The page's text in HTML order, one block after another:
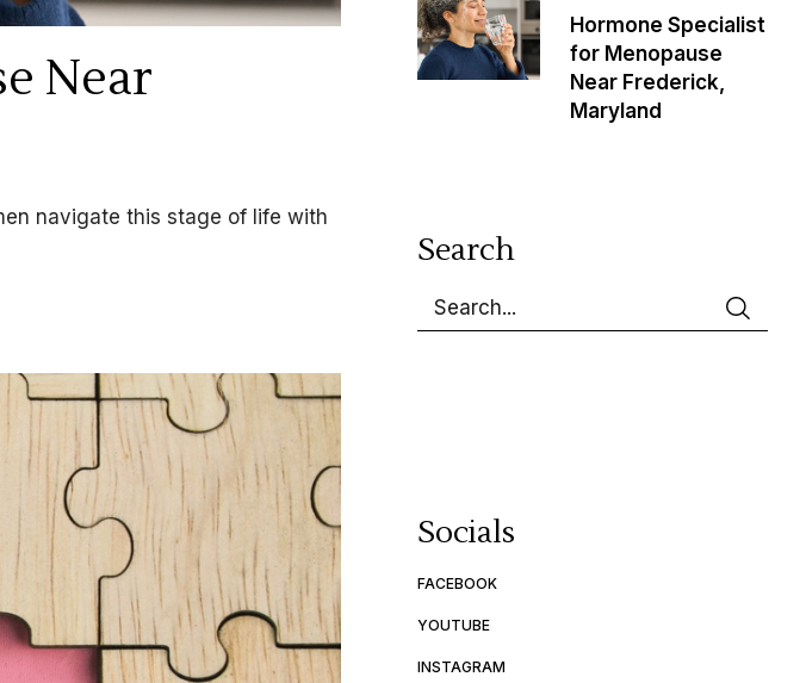
Near
navigate this stage of life with
Hormone Specialist
for Menopause
Near Frederick,
Maryland
Search
Socials
FACEBOOK
YOUTUBE
INSTAGRAM